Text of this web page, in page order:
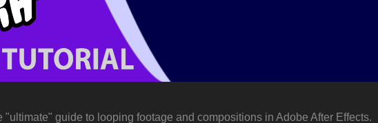
"ultimate" guide to looping footage and compositions in Adobe After Effects.